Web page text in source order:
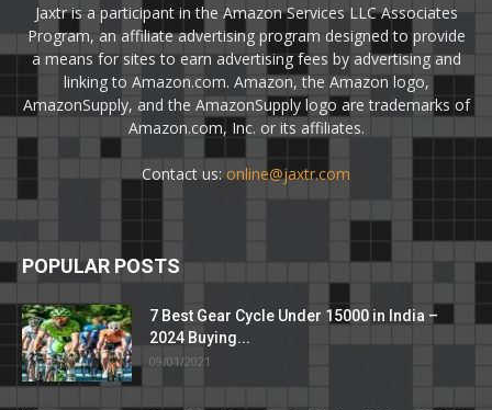
Jaxtr is a participant in the Amazon Services LLC Associates
Program, an affiliate advertising program designed to provide
a means for sites to earn advertising fees by advertising and
linking to Amazon.com. Amazon, the Amazon logo,
AmazonSupply, and the AmazonSupply logo are trademarks of
Amazon.com, Inc. or its affiliates.
Contact us: online@jaxtr.com
POPULAR POSTS
7 Best Gear Cycle Under 15000 in India –
2024 Buying...
09/01/2021